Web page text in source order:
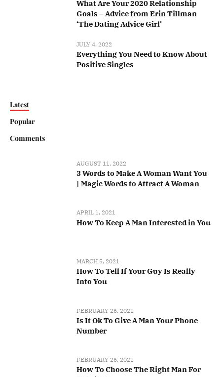
What Are Your 2020 Relationship
Goals – Advice from Erin Tillman
‘The Dating Advice Girl’
JULY 4, 2022
Everything You Need to Know About
Positive Singles
Latest
Popular
Comments
AUGUST 11, 2022
3 Words to Make A Woman Want You
| Magic Words to Attract A Woman
APRIL 1, 2021
How To Keep A Man Interested in You
MARCH 5, 2021
How To Tell If Your Guy Is Really
Into You
FEBRUARY 26, 2021
Is It Ok To Give A Man Your Phone
Number
FEBRUARY 26, 2021
How To Choose The Right Man For